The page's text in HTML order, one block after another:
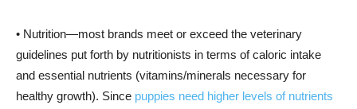
• Nutrition—most brands meet or exceed the veterinary
guidelines put forth by nutritionists in terms of caloric intake
and essential nutrients (vitamins/minerals necessary for
healthy growth). Since puppies need higher levels of nutrients